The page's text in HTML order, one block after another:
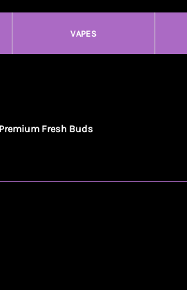
VAPES
Premium Fresh Buds